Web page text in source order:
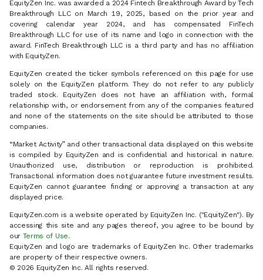
EquityZen Inc. was awarded a 2024 Fintech Breakthrough Award by Tech
Breakthrough LLC on March 19, 2025, based on the prior year and
covering calendar year 2024, and has compensated FinTech
Breakthrough LLC for use of its name and logo in connection with the
award. FinTech Breakthrough LLC is a third party and has no affiliation
with EquityZen.
EquityZen created the ticker symbols referenced on this page for use
solely on the EquityZen platform. They do not refer to any publicly
traded stock. EquityZen does not have an affiliation with, formal
relationship with, or endorsement from any of the companies featured
and none of the statements on the site should be attributed to those
companies.
“Market Activity” and other transactional data displayed on this website
is compiled by EquityZen and is confidential and historical in nature.
Unauthorized use, distribution or reproduction is prohibited.
Transactional information does not guarantee future investment results.
EquityZen cannot guarantee finding or approving a transaction at any
displayed price.
EquityZen.com is a website operated by EquityZen Inc. ("EquityZen"). By
accessing this site and any pages thereof, you agree to be bound by
our Terms of Use.
EquityZen and logo are trademarks of EquityZen Inc. Other trademarks
are property of their respective owners.
© 2026 EquityZen Inc. All rights reserved.